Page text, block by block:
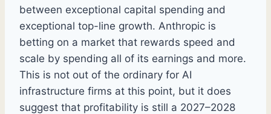
between exceptional capital spending and
exceptional top-line growth. Anthropic is
betting on a market that rewards speed and
scale by spending all of its earnings and more.
This is not out of the ordinary for AI
infrastructure firms at this point, but it does
suggest that profitability is still a 2027–2028